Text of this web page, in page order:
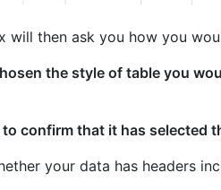
will then ask you how you
the style of table you
confirm that it has selected
your data has headers